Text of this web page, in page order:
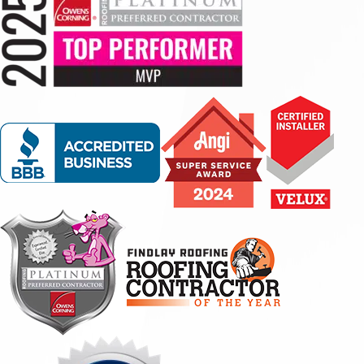
experience we had with them was phenomenal. Our
insurance gave us 2 weeks to get a new roof or they
would stop our home owners insurance coverage due to
our roof being in too poor condition. Findlay took this
stressful and time sensitive situation very serious and
they were there for us every step of the way. They
scheduled us for an inspection appointment right away
and set us up with financing options. They were able to
rush our application and schedule the new roof install
the same week! They began work at 7am and
completed by 1pm. They left my property super clean, I
could not see any debris or nails anywhere. I was very
impressed at how clean they left it. Cannot thank
everyone involved enough."
- Misty B.